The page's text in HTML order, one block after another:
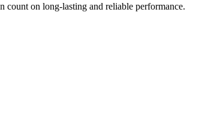
on long-lasting and reliable performance.